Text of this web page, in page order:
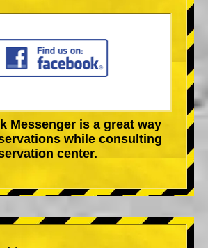
Messenger is a great way
while consulting
center.